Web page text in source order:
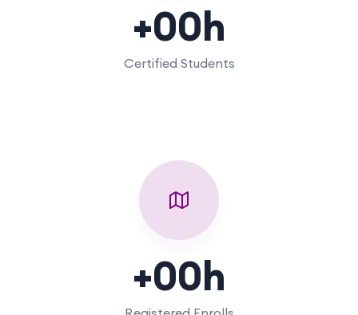
+00h
Certified Students
+00h